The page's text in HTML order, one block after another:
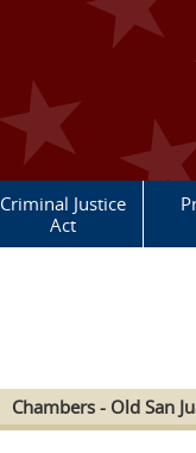
Criminal Justice
Act
Chambers - Old San